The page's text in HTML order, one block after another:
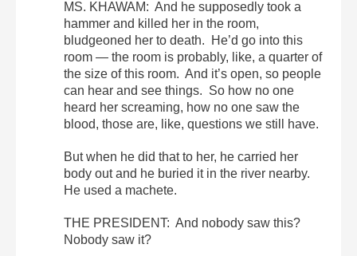
MS. KHAWAM: And he supposedly took a
hammer and killed her in the room,
bludgeoned her to death. He’d go into this
room — the room is probably, like, a quarter of
the size of this room. And it’s open, so people
can hear and see things. So how no one
heard her screaming, how no one saw the
blood, those are, like, questions we still have.
But when he did that to her, he carried her
body out and he buried it in the river nearby.
He used a machete.
THE PRESIDENT: And nobody saw this?
Nobody saw it?